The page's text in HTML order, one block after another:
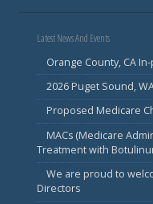
Latest News And Events
Orange County, CA
2026 Puget Sound,
Proposed Medicare
MACs (Medicare
Treatment with
We are proud to
Directors